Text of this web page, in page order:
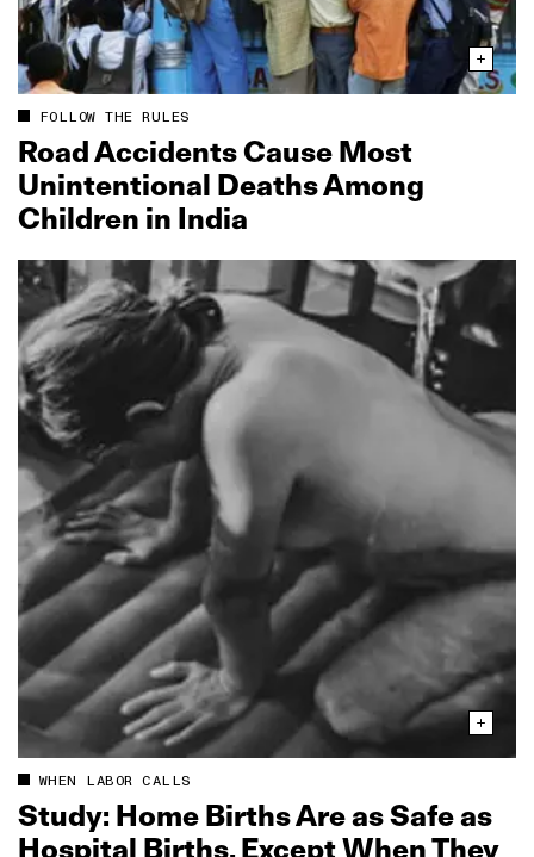
FOLLOW THE RULES
Road Accidents Cause Most
Unintentional Deaths Among
Children in India
WHEN LABOR CALLS
Study: Home Births Are as Safe as
Hospital Births, Except When They